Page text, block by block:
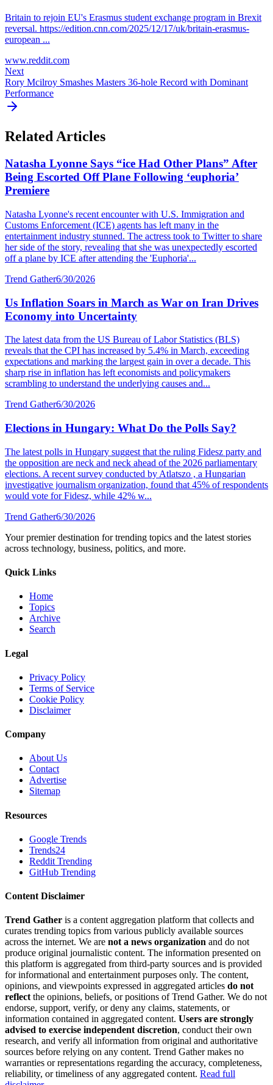
Britain to rejoin EU's Erasmus student exchange program in Brexit
reversal. https://edition.cnn.com/2025/12/17/uk/britain-erasmus-
european ...
www.reddit.com
Next
Rory Mcilroy Smashes Masters 36-hole Record with Dominant
Performance
Related Articles
Natasha Lyonne Says “ice Had Other Plans” After
Being Escorted Off Plane Following ‘euphoria’
Premiere
Natasha Lyonne's recent encounter with U.S. Immigration and
Customs Enforcement (ICE) agents has left many in the
entertainment industry stunned. The actress took to Twitter to share
her side of the story, revealing that she was unexpectedly escorted
off a plane by ICE after attending the 'Euphoria'...
Trend Gather6/30/2026
Us Inflation Soars in March as War on Iran Drives
Economy into Uncertainty
The latest data from the US Bureau of Labor Statistics (BLS)
reveals that the CPI has increased by 5.4% in March, exceeding
expectations and marking the largest gain in over a decade. This
sharp rise in inflation has left economists and policymakers
scrambling to understand the underlying causes and...
Trend Gather6/30/2026
Elections in Hungary: What Do the Polls Say?
The latest polls in Hungary suggest that the ruling Fidesz party and
the opposition are neck and neck ahead of the 2026 parliamentary
elections. A recent survey conducted by Atlatszo , a Hungarian
investigative journalism organization, found that 45% of respondents
would vote for Fidesz, while 42% w...
Trend Gather6/30/2026
Your premier destination for trending topics and the latest stories
across technology, business, politics, and more.
Quick Links
Home
Topics
Archive
Search
Legal
Privacy Policy
Terms of Service
Cookie Policy
Disclaimer
Company
About Us
Contact
Advertise
Sitemap
Resources
Google Trends
Trends24
Reddit Trending
GitHub Trending
Content Disclaimer
Trend Gather is a content aggregation platform that collects and
curates trending topics from various publicly available sources
across the internet. We are not a news organization and do not
produce original journalistic content. The information presented on
this platform is aggregated from third-party sources and is provided
for informational and entertainment purposes only. The content,
opinions, and viewpoints expressed in aggregated articles do not
reflectthe opinions, beliefs, or positions of Trend Gather. We do not
endorse, support, verify, or deny any claims, statements, or
information contained in aggregated content. Users are strongly
advised to exercise independent discretion, conduct their own
research, and verify all information from original and authoritative
sources before relying on any content. Trend Gather makes no
warranties or representations regarding the accuracy, completeness,
reliability, or timeliness of any aggregated content. Read full